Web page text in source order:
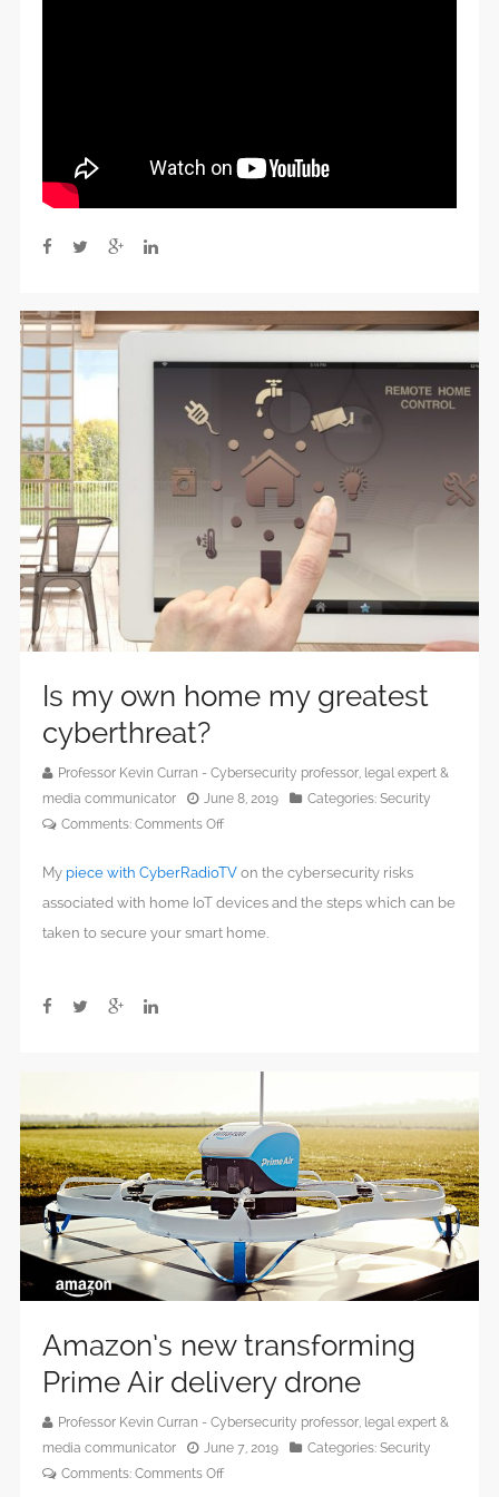
Is my own home my greatest
cyberthreat?
Professor Kevin Curran - Cybersecurity professor, legal expert &
media communicator
June 8, 2019 Categories: Security
Comments: Comments Offon
my
own
home
My piece with CyberRadioTV on the cybersecurity risks
associated with home IoT devices and the steps which can be
taken to secure your smart home.
Amazon’s new transforming
Prime Air delivery drone
Professor Kevin Curran - Cybersecurity professor, legal expert &
media communicator
June 7, 2019 Categories: Security
Comments: Comments Offon